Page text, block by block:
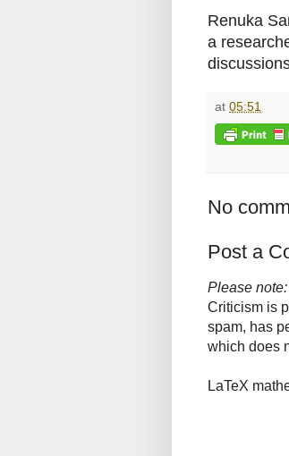
Renuka
a
at 05:51
No
Post a
Please note:
Criticism is
spam, has
which does
LaTeX